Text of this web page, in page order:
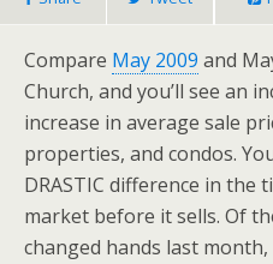
Compare May 2009 and
Church, and you’ll see an
increase in average sale
properties, and condos.
DRASTIC difference in the
market before it sells. Of
changed hands last